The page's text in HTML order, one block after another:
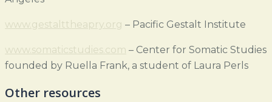
www.gestalttheapry.org – Pacific Gestalt Institute
www.somaticstudies.com – Center for Somatic Studies
founded by Ruella Frank, a student of Laura Perls
Other resources